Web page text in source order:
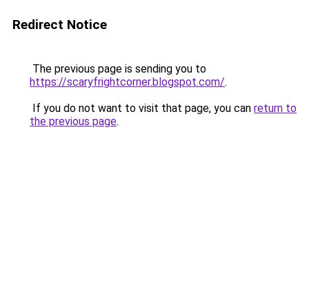
Redirect Notice
The previous page is sending you to
https://scaryfrightcorner.blogspot.com/.
If you do not want to visit that page, you can return to
the previous page.